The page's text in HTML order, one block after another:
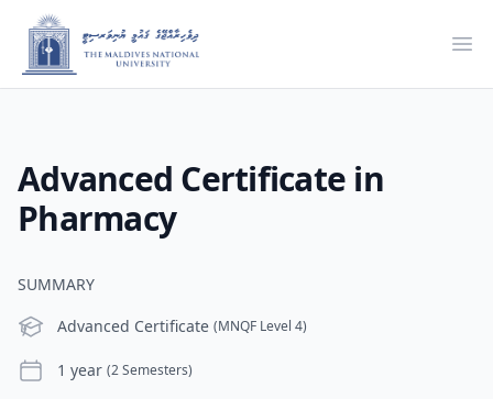
Advanced Certificate in
Pharmacy
SUMMARY
Level
Advanced Certificate (MNQF Level 4)
Duration1 year (2 Semesters)